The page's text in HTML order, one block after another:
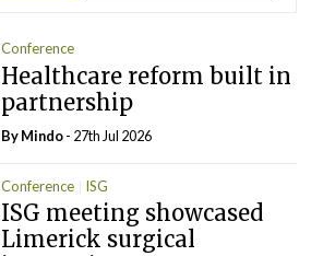
Conference
Healthcare reform built in
partnership
ByMindo- 27th Jul 2026
Conference ISG
ISG meeting showcased
Limerick surgical